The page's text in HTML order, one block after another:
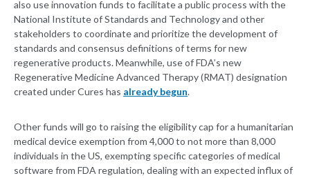
also use innovation funds to facilitate a public process with the
National Institute of Standards and Technology and other
stakeholders to coordinate and prioritize the development of
standards and consensus definitions of terms for new
regenerative products. Meanwhile, use of FDA’s new
Regenerative Medicine Advanced Therapy (RMAT) designation
created under Cures has already begun.
Other funds will go to raising the eligibility cap for a humanitarian
medical device exemption from 4,000 to not more than 8,000
individuals in the US, exempting specific categories of medical
software from FDA regulation, dealing with an expected influx of